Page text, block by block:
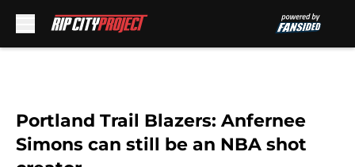
Portland Trail Blazers: Anfernee
Simons can still be an NBA shot